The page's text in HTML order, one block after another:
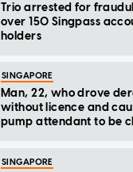
Trio arrested for
over 150 Singpass
holders
SINGAPORE
Man, 22, who drove
without licence and
pump attendant to be
SINGAPORE